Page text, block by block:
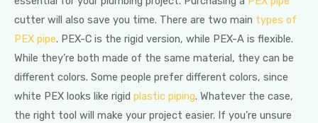
cutter will also save you time. There are two main types of
PEX pipe. PEX-C is the rigid version, while PEX-A is flexible.
While they’re both made of the same material, they can be
different colors. Some people prefer different colors, since
white PEX looks like rigid plastic piping. Whatever the case,
the right tool will make your project easier. If you’re unsure